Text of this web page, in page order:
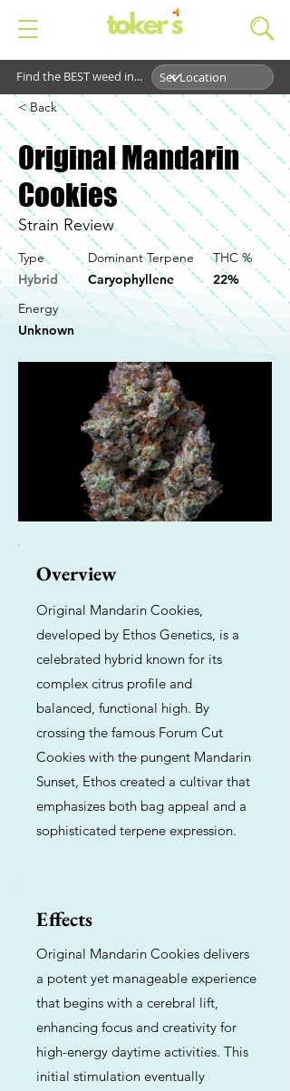
Find the BEST weed in...
< Back
Original Mandarin
Cookies
Strain Review
Type
Hybrid
Dominant Terpene
Caryophyllene
THC %
22%
Energy
Unknown
Overview
Original Mandarin Cookies,
developed by Ethos Genetics, is a
celebrated hybrid known for its
complex citrus profile and
balanced, functional high. By
crossing the famous Forum Cut
Cookies with the pungent Mandarin
Sunset, Ethos created a cultivar that
emphasizes both bag appeal and a
sophisticated terpene expression.
Effects
Original Mandarin Cookies delivers
a potent yet manageable experience
that begins with a cerebral lift,
enhancing focus and creativity for
high-energy daytime activities. This
initial stimulation eventually